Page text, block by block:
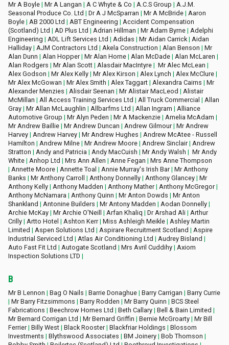
Mr A Boyle | Mr A Langan | A C Whyte & Co | A.C.S Group | A.J.M.
Seasonal Produce Co. Ltd | Dr A J McSparran | Mr A McBride | Aaron
Boyle | AB 2000 Ltd | ABT Engineering | Accident Compensation
(Scotland) Ltd | AD Plus Ltd | Adrian Hillman | Mr Adam Byrne | Adelphi
Engineering | ADL Lift Services Ltd | Adidas | Mr Aidan Carrick| Aidan
Halliday | AJM Contractors Ltd | Akela Construction | Alan Benson | Mr
Alan Dunn | Alan Hopper| Mr Alan Horne | Alan McDade | Alan McLaren |
Alan Rodgers | Mr Alan Scott | Alasdair MacIntyre | Mr Alec McLean |
Alex Godson | Mr Alex Kelly | Mr Alex Kirson | Alex Lynch | Alex McClure |
Mr Alex McGowan | Mr Alex Smith | Alex Taggart | Alexandra Cairns | Mr
Alexander Menzies | Alisdair Seenan | Mr Alistair MacLeod | Alistair
McMillan | All Access Training Services Ltd | All Truck Commercial | Allan
Gray | Mr Allan McLaughlin | Allbarfms Ltd | Allan Ingram | Alliance
Automotive Group | Mr Alyn Peden | Mr A Mackenzie | Amelia McAdam |
Mr Andrew Baillie | Mr Andrew Duncan | Andrew Gilmour| Mr Andrew
Harvey | Andrew Harvey | Mr Andrew Hughes | Andrew McAtee - Russell
Hamilton | Andrew Milne | Mr Andrew Moore | Andrew Sinclair| Andrew
Stratton | Andy and Patricia | Andy MacCuish | Mr Andy Walsh | Mr Andy
White | Anhop Ltd | Mrs Ann Allen | Anne Fegan | Mrs Anne Thompson
| Annette Moore | Annette Toal | Annie Murray's Irish Bar| Mr Anthony
Banks | Mr Anthony Carroll | Anthony Donnelly | Anthony Glancey | Mr
Anthony Kelly | Anthony Madden | Anthony Mather| Anthony McGregor|
Anthony McNamara | Anthony Quinn | Mr Anton Dowds | Mr Anton
Shankland | Antonine Builders | Mr Antony Madden | Aodan Donnelly |
Archie McKay | Mr Archie O'Neill | Arfan Khaliq | Dr Arshad Ali | Arthur
Crilly | Artto Hotel | Ashton Kerr| Miss Ashleigh Meikle | Ashley Martin
Limited | Aspen Solutions Ltd | Aspirare Recruitment Scotland | Aspire
Industrial Serviced Ltd | Atlas Air Conditioning Ltd | Audrey Bisland |
Auto Fast Fit Ltd | Autogate Scotland | Mrs Avril Cuddihy | Axiom
Inspection Solutions LTD |
B
Mr B Lennon | Bag O Nails | Barrie Donaghue | Barry Carrigan | Barry Currie
| Mr Barry Fitzsimmons | Barry Rodden | Mr Barry Quinn | BCS Steel
Fabrications | Beechrow Homes Ltd | Beth Callary | Bell & Bain Limited |
Mr Bernard Corrigan Ltd | Mr Bernard Griffin | Bernie McGroarty | Mr Bill
Ferrier| Billy West | Black Rooster| Blackfriar Holdings | Blossom
Investments | Blythswood Associates | BM Joinery | Bob Thomson |